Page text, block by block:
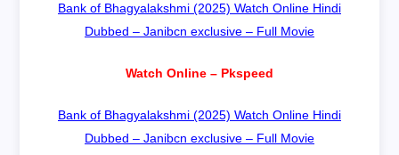
Bank of Bhagyalakshmi (2025) Watch Online Hindi
Dubbed – Janibcn exclusive – Full Movie
Watch Online – Pkspeed
Bank of Bhagyalakshmi (2025) Watch Online Hindi
Dubbed – Janibcn exclusive – Full Movie